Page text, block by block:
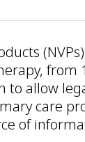
from
allow
care
of